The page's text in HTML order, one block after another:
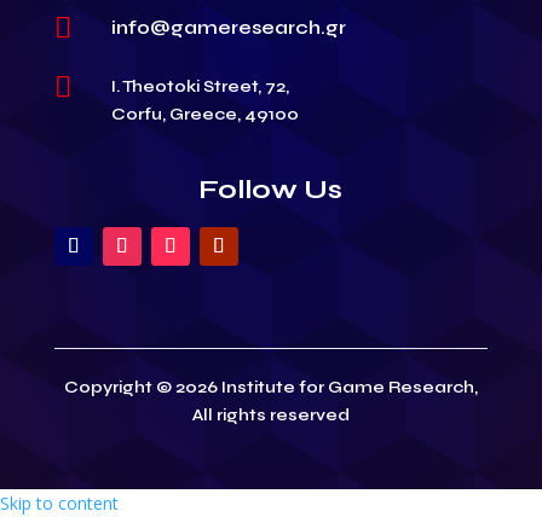
 info@gameresearch.gr

I. Theotoki Street, 72,
Corfu, Greece, 49100
Follow Us
Copyright © 2026 Institute for Game Research,
All rights reserved
Skip to content